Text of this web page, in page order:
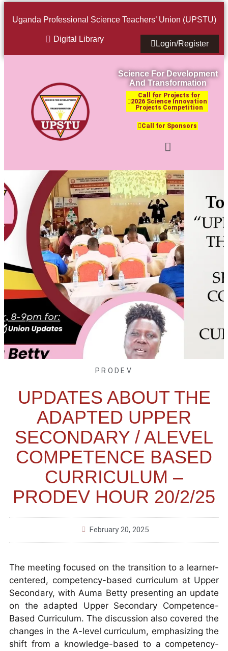
Uganda Professional Science Teachers’ Union (UPSTU)
Digital Library
Login/Register
Science For Development
And Transformation
Call for Projects for
2026 Science Innovation
Projects Competition
Call for Sponsors
PRODEV
UPDATES ABOUT THE
ADAPTED UPPER
SECONDARY / ALEVEL
COMPETENCE BASED
CURRICULUM –
PRODEV HOUR 20/2/25
February 20, 2025
The meeting focused on the transition to a learner-
centered, competency-based curriculum at Upper
Secondary, with Auma Betty presenting an update
on the adapted Upper Secondary Competence-
Based Curriculum. The discussion also covered the
changes in the A-level curriculum, emphasizing the
shift from a knowledge-based to a competency-